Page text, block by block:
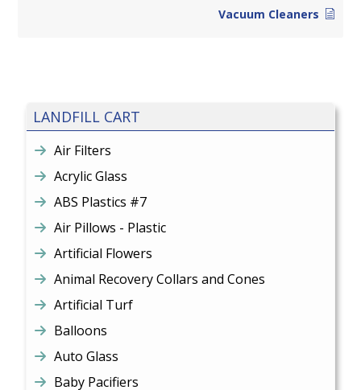
LANDFILL CART
Air Filters
Acrylic Glass
ABS Plastics #7
Air Pillows - Plastic
Artificial Flowers
Animal Recovery Collars and Cones
Artificial Turf
Balloons
Auto Glass
Baby Pacifiers
Vacuum Cleaners